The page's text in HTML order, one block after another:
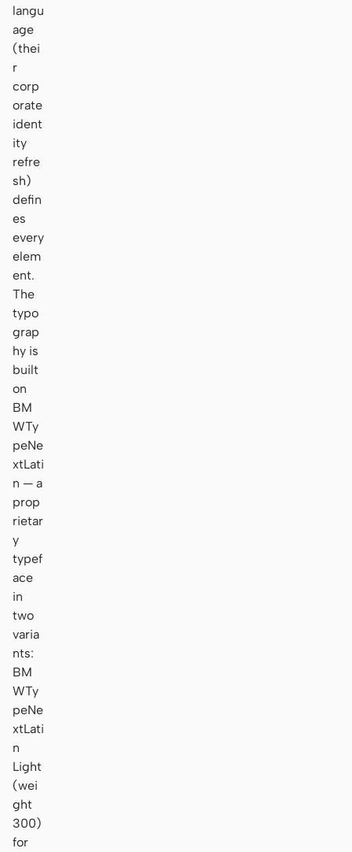
langu
age
(thei
r
corp
orate
ident
ity
refre
sh)
defin
es
every
elem
ent.
The
typo
grap
hy is
built
on
BM
WTy
peNe
xtLati
n — a
prop
rietar
y
typef
ace
in
two
varia
nts:
BM
WTy
peNe
xtLati
n
Light
(wei
ght
300)
for